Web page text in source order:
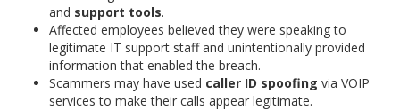
and support tools.
Affected employees believed they were speaking to
legitimate IT support staff and unintentionally provided
information that enabled the breach.
Scammers may have used caller ID spoofing via VOIP
services to make their calls appear legitimate.